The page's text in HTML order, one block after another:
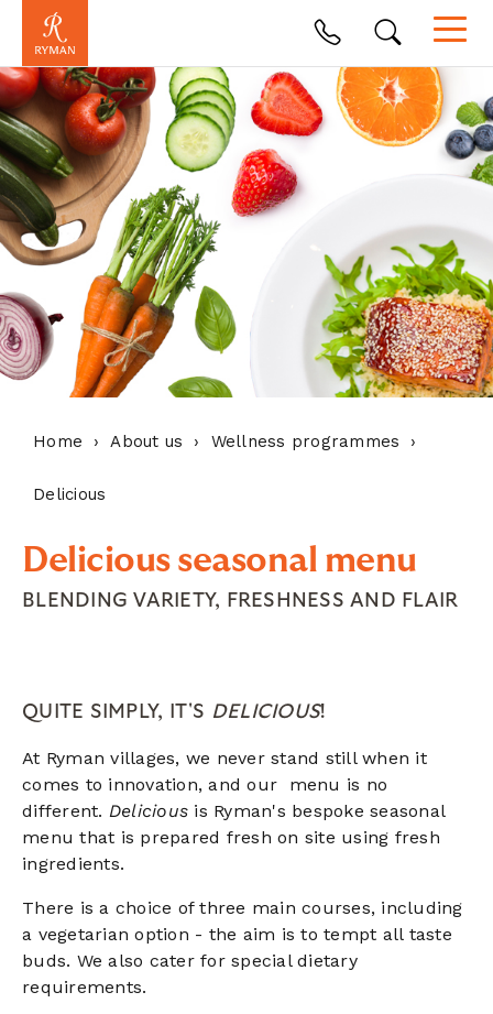
Home About us Wellness programmes
Delicious
Delicious seasonal menu
BLENDING VARIETY, FRESHNESS AND FLAIR
QUITE SIMPLY, IT'S DELICIOUS!
At Ryman villages, we never stand still when it
comes to innovation, and our menu is no
different. Delicious is Ryman's bespoke seasonal
menu that is prepared fresh on site using fresh
ingredients.
There is a choice of three main courses, including
a vegetarian option - the aim is to tempt all taste
buds. We also cater for special dietary
requirements.